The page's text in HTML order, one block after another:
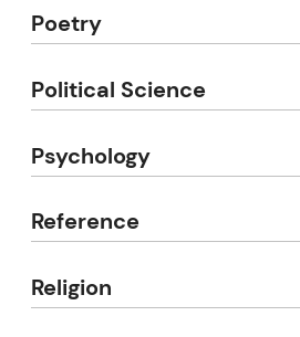
Poetry
Political Science
Psychology
Reference
Religion